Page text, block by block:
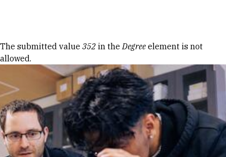
Error message
The submitted value 352 in theDegree element is not
allowed.